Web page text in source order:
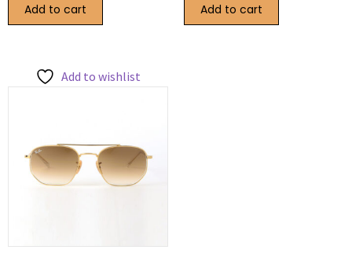
Add to cart Add to cart
Add to wishlist